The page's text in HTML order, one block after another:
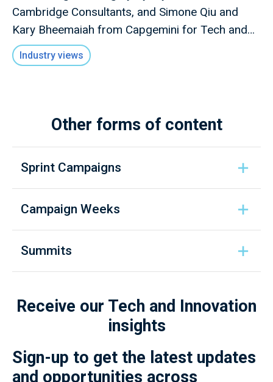
Cambridge Consultants, and Simone Qiu and
Kary Bheemaiah from Capgemini for Tech and
Innovation Focus Week 2026.
Industry views
Other forms of content
Sprint Campaigns
Campaign Weeks
Summits
Receive our Tech and Innovation
insights
Sign-up to get the latest updates
and opportunities across